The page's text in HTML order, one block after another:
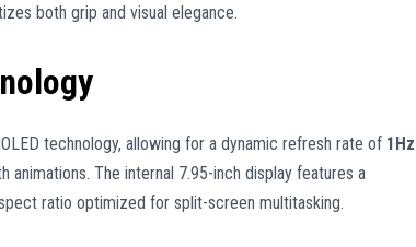
both grip and visual elegance.
technology, allowing for a dynamic refresh rate of 1Hz
The internal 7.95-inch display features a
ratio optimized for split-screen multitasking.